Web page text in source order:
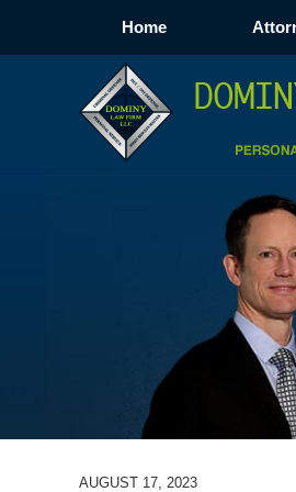
Home
AUGUST 17, 2023